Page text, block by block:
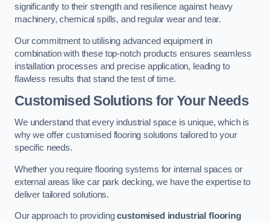
significantly to their strength and resilience against heavy
machinery, chemical spills, and regular wear and tear.
Our commitment to utilising advanced equipment in
combination with these top-notch products ensures seamless
installation processes and precise application, leading to
flawless results that stand the test of time.
Customised Solutions for Your Needs
We understand that every industrial space is unique, which is
why we offer customised flooring solutions tailored to your
specific needs.
Whether you require flooring systems for internal spaces or
external areas like car park decking, we have the expertise to
deliver tailored solutions.
Our approach to providingcustomised industrial flooring